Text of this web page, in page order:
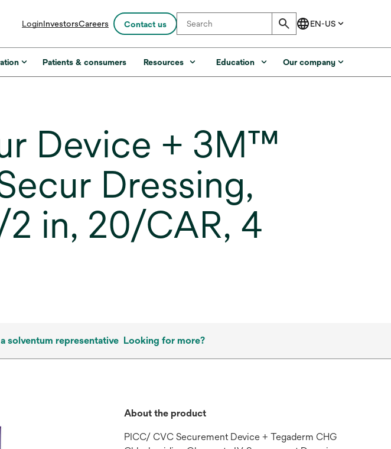
LoginInvestorsopens
a
new
Careers Contact us
Patients & consumers Resources Education Our company
Device + 3M™
Dressing,
2 in, 20/CAR, 4
solventum representative Looking for more?
About the product
PICC/ CVC Securement Device + Tegaderm CHG